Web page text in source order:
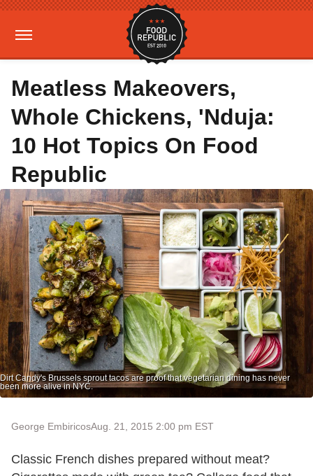
Meatless Makeovers,
Whole Chickens, 'Nduja:
10 Hot Topics On Food
Republic
Dirt Candy's Brussels sprout tacos are proof that vegetarian dining has never
been more alive in NYC.
George EmbiricosAug. 21, 2015 2:00 pm EST
Classic French dishes prepared without meat?